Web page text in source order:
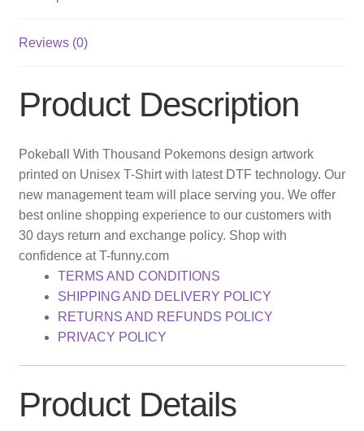
Reviews (0)
Product Description
Pokeball With Thousand Pokemons design artwork
printed on Unisex T-Shirt with latest DTF technology. Our
new management team will place serving you. We offer
best online shopping experience to our customers with
30 days return and exchange policy. Shop with
confidence at T-funny.com
TERMS AND CONDITIONS
SHIPPING AND DELIVERY POLICY
RETURNS AND REFUNDS POLICY
PRIVACY POLICY
Product Details